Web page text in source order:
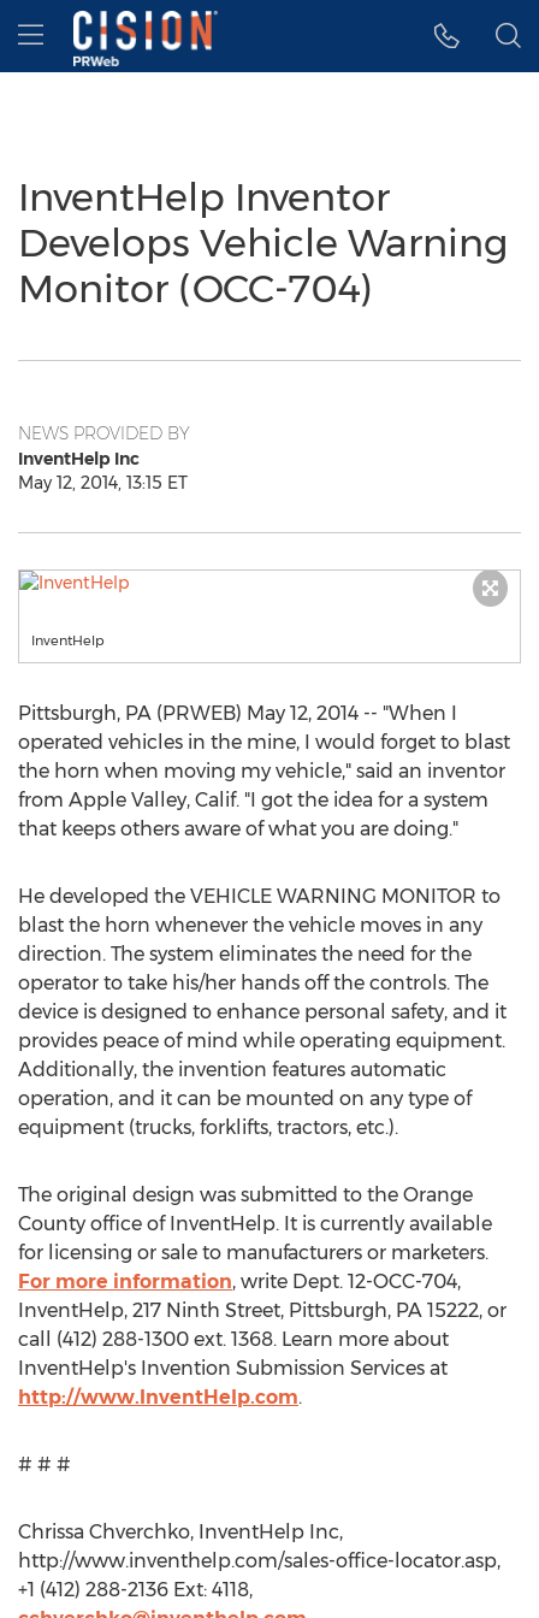
Accessibility Statement
Skip Navigation
Hamburger menu
InventHelp Inventor
Develops Vehicle Warning
Monitor (OCC-704)
NEWS PROVIDED BY
InventHelp Inc
May 12, 2014, 13:15 ET
InventHelp
Pittsburgh, PA (PRWEB) May 12, 2014 -- "When I
operated vehicles in the mine, I would forget to blast
the horn when moving my vehicle," said an inventor
from Apple Valley, Calif. "I got the idea for a system
that keeps others aware of what you are doing."
He developed the VEHICLE WARNING MONITOR to
blast the horn whenever the vehicle moves in any
direction. The system eliminates the need for the
operator to take his/her hands off the controls. The
device is designed to enhance personal safety, and it
provides peace of mind while operating equipment.
Additionally, the invention features automatic
operation, and it can be mounted on any type of
equipment (trucks, forklifts, tractors, etc.).
The original design was submitted to the Orange
County office of InventHelp. It is currently available
for licensing or sale to manufacturers or marketers.
For more information, write Dept. 12-OCC-704,
InventHelp, 217 Ninth Street, Pittsburgh, PA 15222, or
call (412) 288-1300 ext. 1368. Learn more about
InventHelp's Invention Submission Services at
http://www.InventHelp.com.
# # #
Chrissa Chverchko, InventHelp Inc,
http://www.inventhelp.com/sales-office-locator.asp,
+1 (412) 288-2136 Ext: 4118,